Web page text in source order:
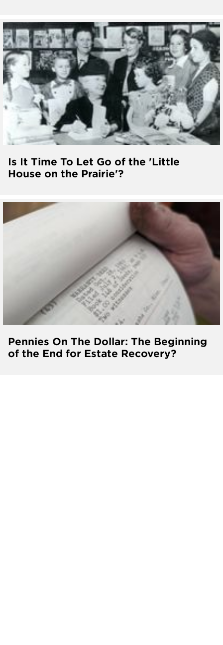
Is It Time To Let Go of the 'Little
House on the Prairie'?
Pennies On The Dollar: The Beginning
of the End for Estate Recovery?